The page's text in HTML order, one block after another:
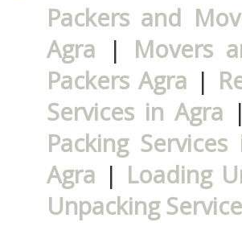
Packers and
Agra | Movers
Packers Agra |
Services in Agra |
Packing
Agra | Loading
Unpacking